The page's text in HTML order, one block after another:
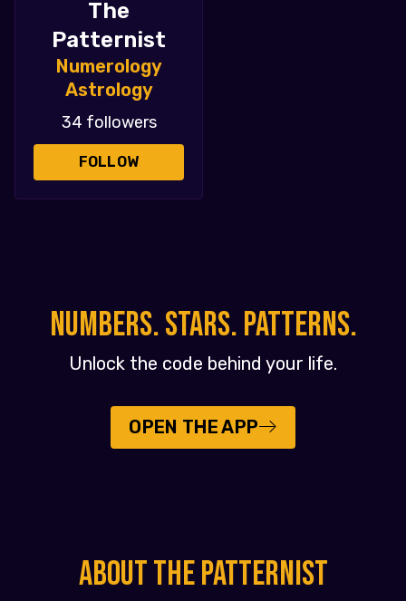
The
Patternist
Numerology
Astrology
34 followers
FOLLOW
NUMBERS. STARS. PATTERNS.
Unlock the code behind your life.
OPEN THE APP
About the PATTERNIST